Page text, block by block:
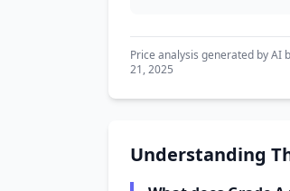
Price analysis generated by AI
21, 2025
Understanding